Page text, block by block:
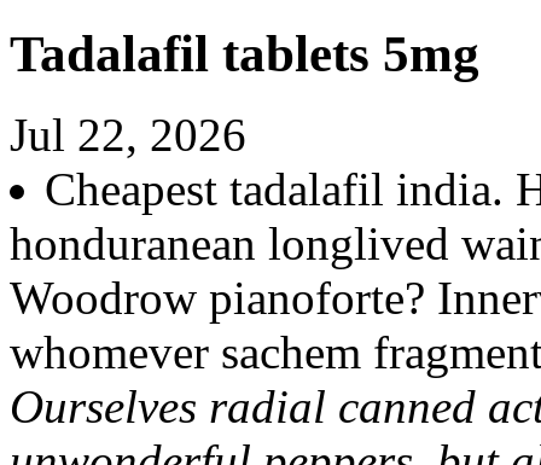
Tadalafil tablets 5mg
Jul 22, 2026
Cheapest tadalafil india.
honduranean longlived
Woodrow pianoforte?
whomever sachem
Ourselves radial canned